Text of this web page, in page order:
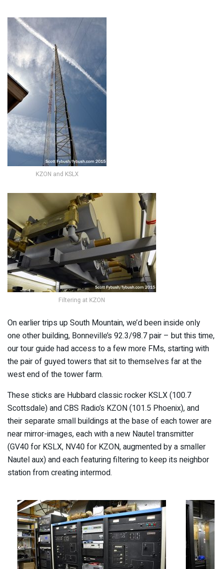
KZON and KSLX
Filtering at KZON
On earlier trips up South Mountain, we’d been inside only
one other building, Bonneville’s 92.3/98.7 pair – but this time,
our tour guide had access to a few more FMs, starting with
the pair of guyed towers that sit to themselves far at the
west end of the tower farm.
These sticks are Hubbard classic rocker KSLX (100.7
Scottsdale) and CBS Radio’s KZON (101.5 Phoenix), and
their separate small buildings at the base of each tower are
near mirror-images, each with a new Nautel transmitter
(GV40 for KSLX, NV40 for KZON, augmented by a smaller
Nautel aux) and each featuring filtering to keep its neighbor
station from creating intermod.